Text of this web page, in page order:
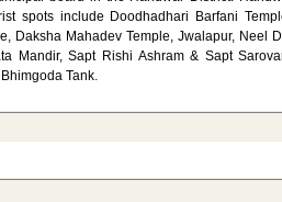
spots include Doodhadhari Barfani
Daksha Mahadev Temple, Jwalapur, Neel
Mandir, Sapt Rishi Ashram & Sapt
Tank.